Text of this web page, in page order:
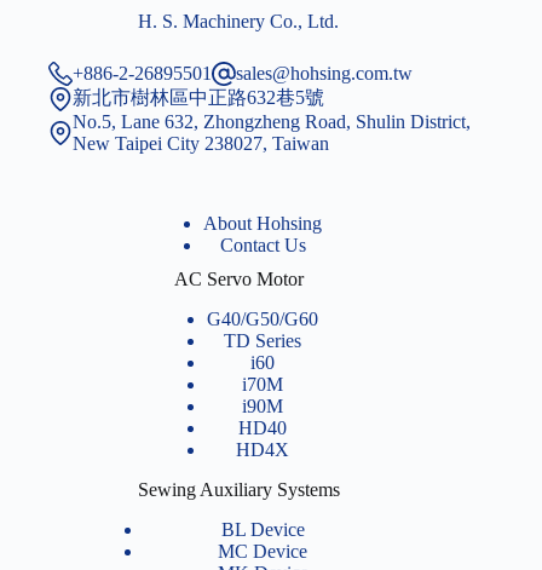
H. S. Machinery Co., Ltd.
+886-2-26895501
sales@hohsing.com.tw
新北市樹林區中正路632巷5號
No.5, Lane 632, Zhongzheng Road, Shulin District,
New Taipei City 238027, Taiwan
About Hohsing
Contact Us
AC Servo Motor
G40/G50/G60
TD Series
i60
i70M
i90M
HD40
HD4X
Sewing Auxiliary Systems
BL Device
MC Device